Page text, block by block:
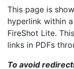
This page is
hyperlink within
FireShot Lite.
links in PDFs
To avoid